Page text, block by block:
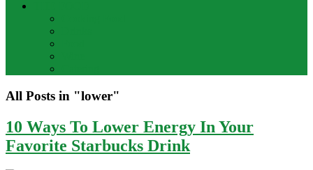
All Posts in "lower"
10 Ways To Lower Energy In Your
Favorite Starbucks Drink